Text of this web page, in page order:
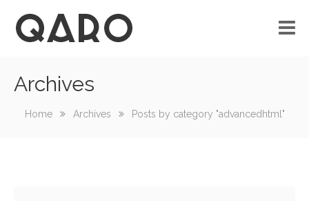
No custom menu created!
Archives
Home Archives Posts by category "advancedhtml"